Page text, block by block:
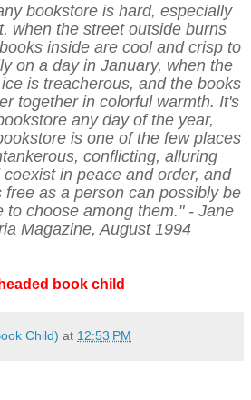
bookstore is hard, especially
when the street outside burns
inside are cool and crisp to
on a day in January, when the
is treacherous, and the books
together in colorful warmth. It's
any day of the year,
is one of the few places
conflicting, alluring
in peace and order, and
free as a person can possibly be
to choose among them." - Jane
Magazine, August 1994
book child
Child) at 12:53 PM